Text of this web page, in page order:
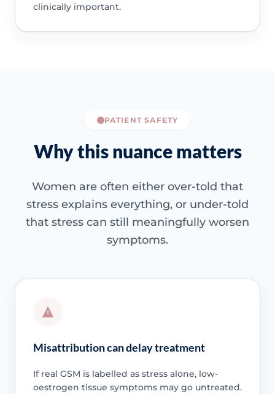
clinically important.
PATIENT SAFETY
Why this nuance matters
Women are often either over-told that
stress explains everything, or under-told
that stress can still meaningfully worsen
symptoms.
Misattribution can delay treatment
If real GSM is labelled as stress alone, low-
oestrogen tissue symptoms may go untreated.